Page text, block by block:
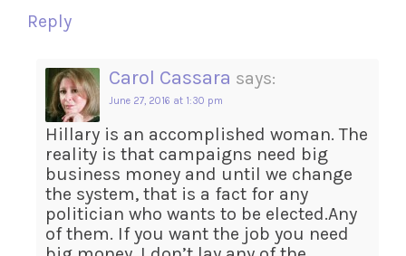
Reply
Carol Cassara says:
June 27, 2016 at 1:30 pm
Hillary is an accomplished woman. The
reality is that campaigns need big
business money and until we change
the system, that is a fact for any
politician who wants to be elected.Any
of them. If you want the job you need